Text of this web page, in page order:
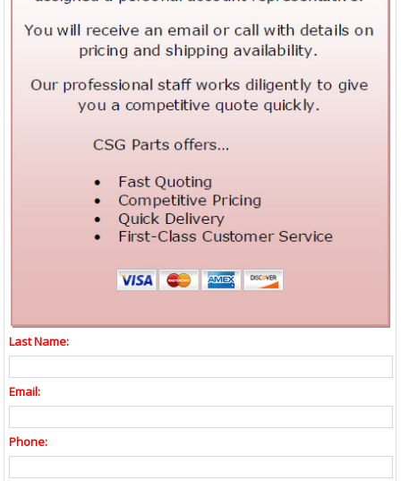
Last Name:
Email:
Phone: